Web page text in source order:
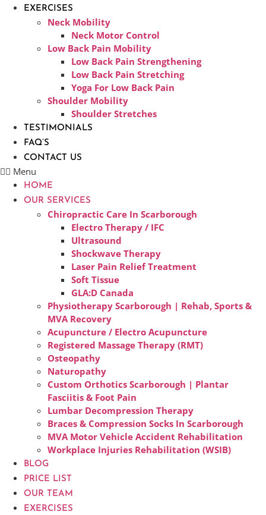
EXERCISES
Neck Mobility
Neck Motor Control
Low Back Pain Mobility
Low Back Pain Strengthening
Low Back Pain Stretching
Yoga For Low Back Pain
Shoulder Mobility
Shoulder Stretches
TESTIMONIALS
FAQ’S
CONTACT US
Menu
HOME
OUR SERVICES
Chiropractic Care In Scarborough​
Electro Therapy / IFC
Ultrasound
Shockwave Therapy
Laser Pain Relief Treatment
Soft Tissue
GLA:D Canada
Physiotherapy Scarborough | Rehab, Sports &
MVA Recovery
Acupuncture / Electro Acupuncture
Registered Massage Therapy (RMT)
Osteopathy
Naturopathy
Custom Orthotics Scarborough | Plantar
Fasciitis & Foot Pain
Lumbar Decompression Therapy
Braces & Compression Socks In Scarborough
MVA Motor Vehicle Accident Rehabilitation
Workplace Injuries Rehabilitation (WSIB)
BLOG
PRICE LIST
OUR TEAM
EXERCISES